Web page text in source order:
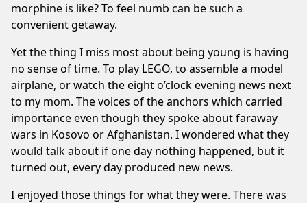
morphine is like? To feel numb can be such a
convenient getaway.
Yet the thing I miss most about being young is having
no sense of time. To play LEGO, to assemble a model
airplane, or watch the eight o’clock evening news next
to my mom. The voices of the anchors which carried
importance even though they spoke about faraway
wars in Kosovo or Afghanistan. I wondered what they
would talk about if one day nothing happened, but it
turned out, every day produced new news.
I enjoyed those things for what they were. There was